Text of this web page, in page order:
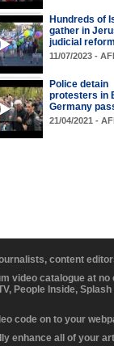
Hundreds of
gather in
judicial
11/07/2023 -
Police detain
protesters in
Germany
21/04/2021 -
content
video catalogue at
People Inside,
code on to your
enhance all of your